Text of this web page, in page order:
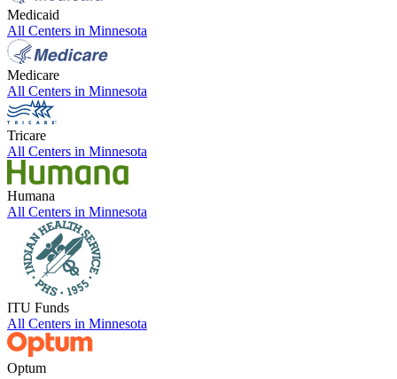
Medicaid
All Centers in Minnesota
Medicare
All Centers in Minnesota
Tricare
All Centers in Minnesota
Humana
All Centers in Minnesota
ITU Funds
All Centers in Minnesota
Optum